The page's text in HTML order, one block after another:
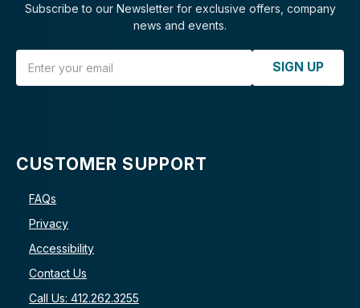
Subscribe to our Newsletter for exclusive offers, company
news and events.
SIGN UP
CUSTOMER SUPPORT
FAQs
Privacy
Accessibility
Contact Us
Call Us: 412.262.3255